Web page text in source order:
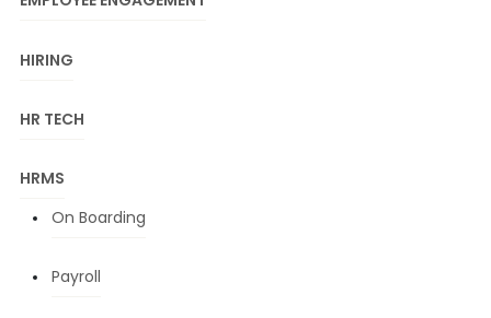
HIRING
HR TECH
HRMS
On Boarding
Payroll